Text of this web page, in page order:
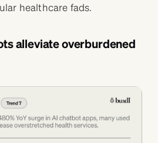
healthcare fads.
alleviate overburdened